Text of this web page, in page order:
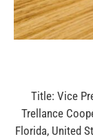
Title: Vice
Trellance
Florida, United